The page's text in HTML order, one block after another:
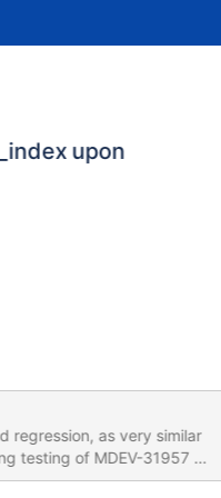
upon
regression, as very similar
testing of MDEV-31957 –
fixes made in bb-10.6-